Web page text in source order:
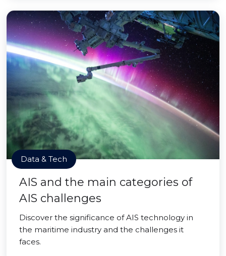
Data & Tech
AIS and the main categories of
AIS challenges
Discover the significance of AIS technology in
the maritime industry and the challenges it
faces.